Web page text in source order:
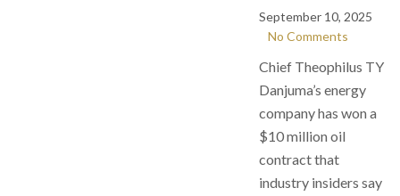
September 10, 2025
No Comments
Chief Theophilus TY
Danjuma’s energy
company has won a
$10 million oil
contract that
industry insiders say